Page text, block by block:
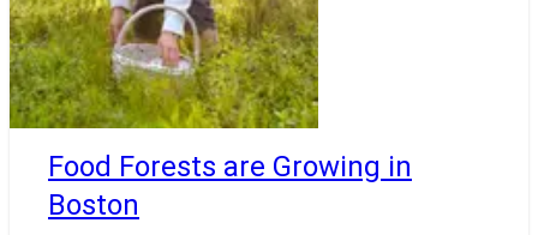
Food Forests are Growing in
Boston